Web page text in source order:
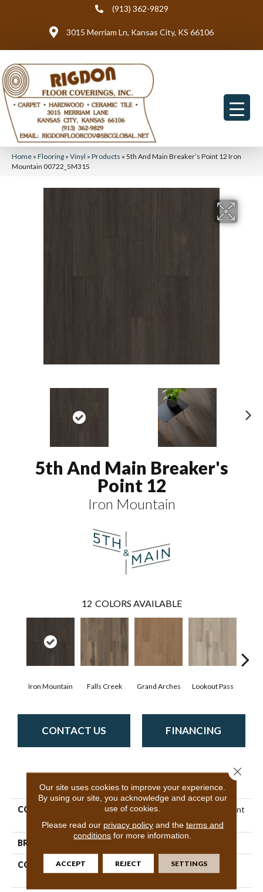
(913) 362-9829
3015 Merriam Ln, Kansas City, KS 66106
Home » Flooring » Vinyl » Products » 5th And Main Breaker’s Point 12 Iron
Mountain 00722_5M315
5th And Main Breaker's
Point 12
Iron Mountain
12 COLORS AVAILABLE
Iron Mountain Falls Creek Grand Arches Lookout Pass
CONTACT US FINANCING
PRODUCT ATTRIBUTES
COLLECTION
5th And Main Breaker's Point
12
BRAND
CONSTRUCTION
High Performance Luxury
Vinyl Tile
Our site uses cookies to improve your experience.
By using our site, you acknowledge and accept our
use of cookies.
Please read our privacy policyand the terms and
conditions for more information.
ACCEPT REJECT SETTINGS
Close